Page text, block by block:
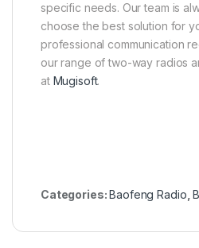
specific needs. Our team is
choose the best solution for
professional communication
our range of two-way radios
at Mugisoft.
Categories:Baofeng Radio ,